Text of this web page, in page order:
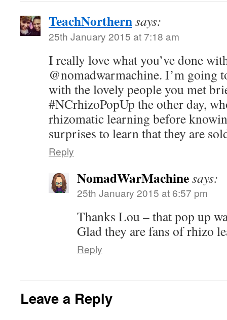
TeachNorthernsays:
25th January 2015 at 7:18 am
I really love what you’ve done
@nomadwarmachine. I’m going
with the lovely people you met
#NCrhizoPopUp the other day,
rhizomatic learning before
surprises to learn that they are
Reply
NomadWarMachinesays:
25th January 2015 at 6:57 pm
Thanks Lou – that pop up
Glad they are fans of rhizo
Reply
Leave a Reply